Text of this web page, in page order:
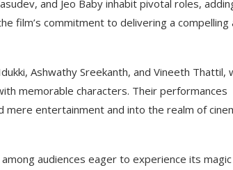
and Jeo Baby inhabit pivotal roles,
film’s commitment to delivering a compelling
Ashwathy Sreekanth, and Vineeth Thattil,
memorable characters. Their performances
mere entertainment and into the realm of
audiences eager to experience its